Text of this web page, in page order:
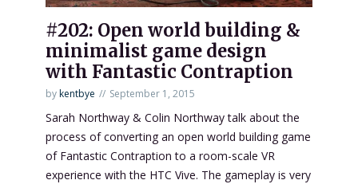
#202: Open world building &
minimalist game design
with Fantastic Contraption
bykentbye September 1, 2015
Sarah Northway & Colin Northway talk about the
process of converting an open world building game
of Fantastic Contraption to a room-scale VR
experience with the HTC Vive. The gameplay is very